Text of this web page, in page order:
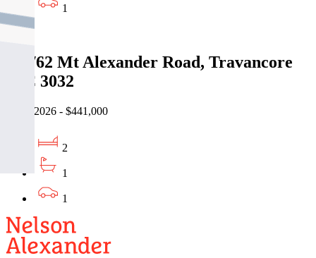
1
206/62 Mt Alexander Road, Travancore
VIC 3032
06/07/2026 - $441,000
2
1
1